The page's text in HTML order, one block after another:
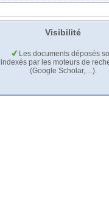
Visibilité
Les documents déposés
indexés par les moteurs de
(Google Scholar,…).